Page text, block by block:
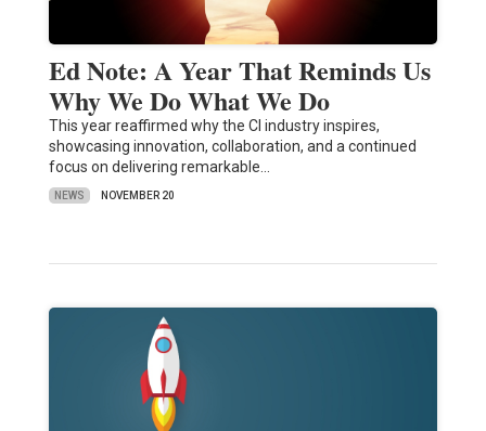
Ed Note: A Year That Reminds Us
Why We Do What We Do
This year reaffirmed why the CI industry inspires,
showcasing innovation, collaboration, and a continued
focus on delivering remarkable…
NEWS NOVEMBER 20